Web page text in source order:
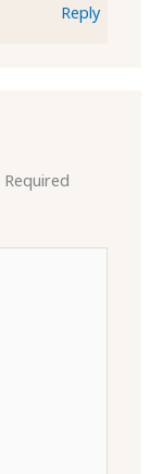
Reply
Required